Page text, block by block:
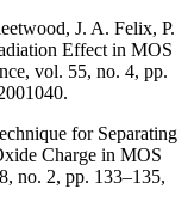
J. A. Felix, P.
Effect in MOS
vol. 55, no. 4, pp.
for Separating
Charge in MOS
no. 2, pp. 133–135,